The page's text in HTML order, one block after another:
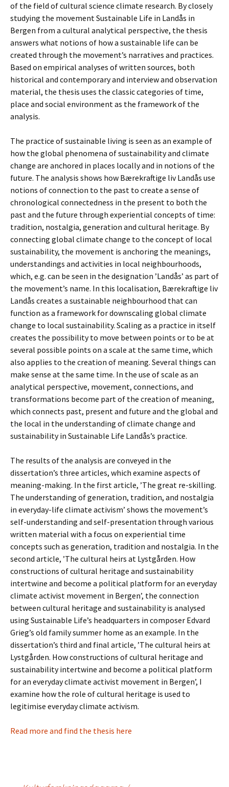
of the field of cultural science climate research. By closely
studying the movement Sustainable Life in Landås in
Bergen from a cultural analytical perspective, the thesis
answers what notions of how a sustainable life can be
created through the movement’s narratives and practices.
Based on empirical analyses of written sources, both
historical and contemporary and interview and observation
material, the thesis uses the classic categories of time,
place and social environment as the framework of the
analysis.
The practice of sustainable living is seen as an example of
how the global phenomena of sustainability and climate
change are anchored in places locally and in notions of the
future. The analysis shows how Bærekraftige liv Landås use
notions of connection to the past to create a sense of
chronological connectedness in the present to both the
past and the future through experiential concepts of time:
tradition, nostalgia, generation and cultural heritage. By
connecting global climate change to the concept of local
sustainability, the movement is anchoring the meanings,
understandings and activities in local neighbourhoods,
which, e.g. can be seen in the designation ’Landås’ as part of
the movement’s name. In this localisation, Bærekraftige liv
Landås creates a sustainable neighbourhood that can
function as a framework for downscaling global climate
change to local sustainability. Scaling as a practice in itself
creates the possibility to move between points or to be at
several possible points on a scale at the same time, which
also applies to the creation of meaning. Several things can
make sense at the same time. In the use of scale as an
analytical perspective, movement, connections, and
transformations become part of the creation of meaning,
which connects past, present and future and the global and
the local in the understanding of climate change and
sustainability in Sustainable Life Landås’s practice.
The results of the analysis are conveyed in the
dissertation’s three articles, which examine aspects of
meaning-making. In the first article, ’The great re-skilling.
The understanding of generation, tradition, and nostalgia
in everyday-life climate activism’ shows the movement’s
self-understanding and self-presentation through various
written material with a focus on experiential time
concepts such as generation, tradition and nostalgia. In the
second article, ’The cultural heirs at Lystgården. How
constructions of cultural heritage and sustainability
intertwine and become a political platform for an everyday
climate activist movement in Bergen’, the connection
between cultural heritage and sustainability is analysed
using Sustainable Life’s headquarters in composer Edvard
Grieg’s old family summer home as an example. In the
dissertation’s third and final article, ’The cultural heirs at
Lystgården. How constructions of cultural heritage and
sustainability intertwine and become a political platform
for an everyday climate activist movement in Bergen’, I
examine how the role of cultural heritage is used to
legitimise everyday climate activism.
Read more and find the thesis here